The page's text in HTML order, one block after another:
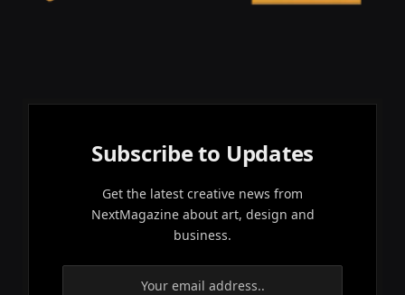
Subscribe to Updates
Get the latest creative news from
NextMagazine about art, design and
business.